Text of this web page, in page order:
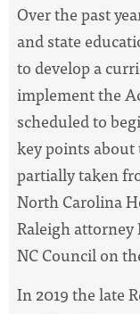
Over the past
and state
to develop a
implement the
scheduled to
key points
partially taken
North Carolina
Raleigh attorney
NC Council on
In 2019 the late